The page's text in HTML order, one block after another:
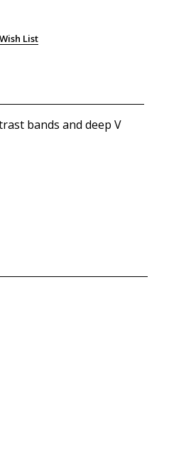
List
bands and deep V